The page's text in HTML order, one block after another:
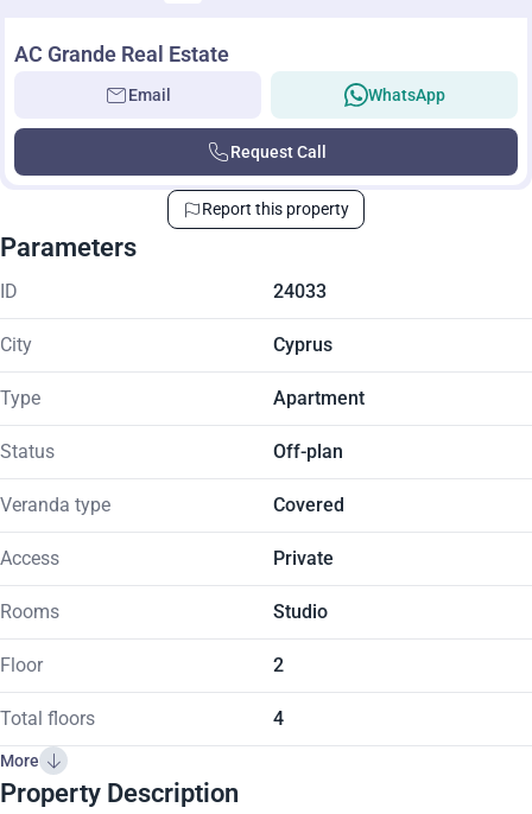
AC Grande Real Estate
Email WhatsApp
Request Call
Report this property
Parameters
ID 24033
City Cyprus
Type Apartment
Status Off-plan
Veranda type Covered
Access Private
Rooms Studio
Floor 2
Total floors 4
More
Property Description